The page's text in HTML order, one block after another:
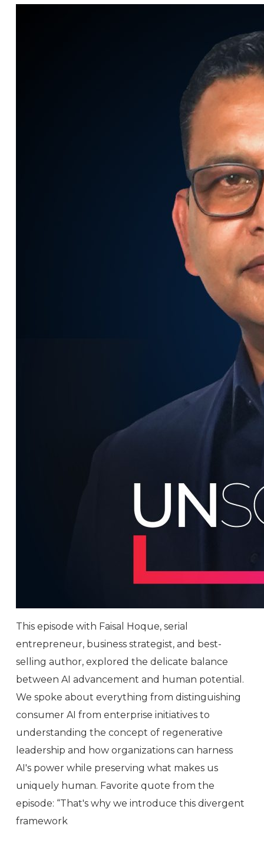
This episode with Faisal Hoque, serial
entrepreneur, business strategist, and best-
selling author, explored the delicate balance
between AI advancement and human potential.
We spoke about everything from distinguishing
consumer AI from enterprise initiatives to
understanding the concept of regenerative
leadership and how organizations can harness
AI's power while preserving what makes us
uniquely human. Favorite quote from the
episode: “That's why we introduce this divergent
framework